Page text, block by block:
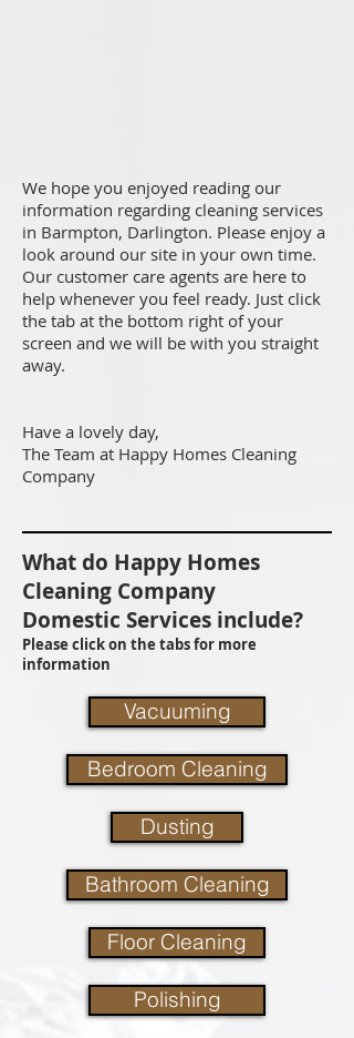
We hope you enjoyed reading our
information regarding cleaning services
in Barmpton, Darlington. Please enjoy a
look around our site in your own time.
Our customer care agents are here to
help whenever you feel ready. Just click
the tab at the bottom right of your
screen and we will be with you straight
away.
Have a lovely day,
The Team at Happy Homes Cleaning
Company
What do Happy Homes
Cleaning Company
Domestic Services include?
Please click on the tabs for more
information
Vacuuming
Bedroom Cleaning
Dusting
Bathroom Cleaning
Floor Cleaning
Polishing